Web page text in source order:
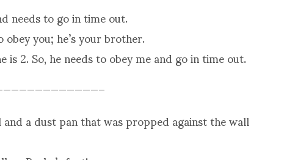
needs to go in time out.
you; he’s your brother.
is 2. So, he needs to obey me and go in time out.
a dust pan that was propped against the wall